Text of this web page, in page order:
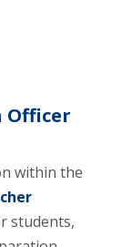
within the
students,